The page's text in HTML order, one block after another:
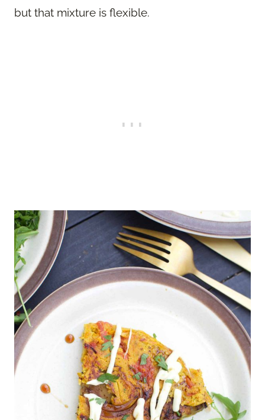
but that mixture is flexible.